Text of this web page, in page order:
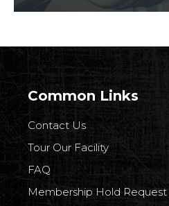
Common Links
Contact Us
Tour Our Facility
FAQ
Membership Hold Request